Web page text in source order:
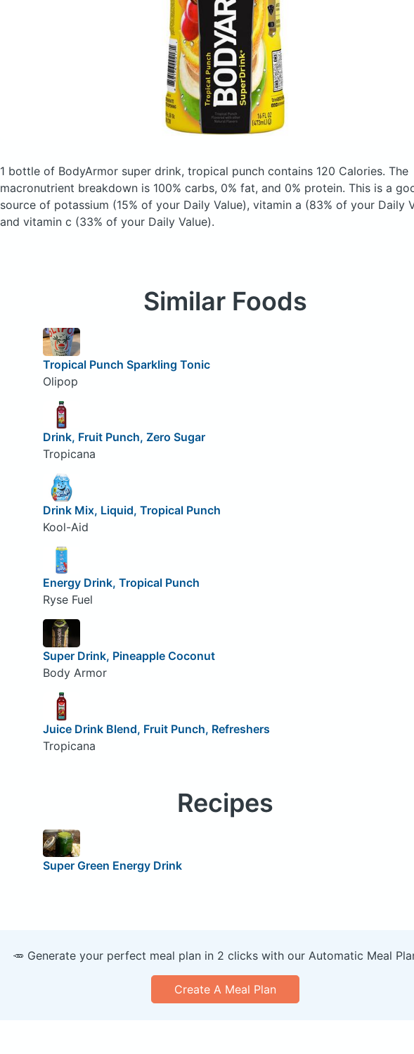
1 bottle of BodyArmor super drink, tropical punch contains 120 Calories. The
macronutrient breakdown is 100% carbs, 0% fat, and 0% protein. This is a
source of potassium (15% of your Daily Value), vitamin a (83% of your Daily
and vitamin c (33% of your Daily Value).
Similar Foods
Tropical Punch Sparkling Tonic
Olipop
Drink, Fruit Punch, Zero Sugar
Tropicana
Drink Mix, Liquid, Tropical Punch
Kool-Aid
Energy Drink, Tropical Punch
Ryse Fuel
Super Drink, Pineapple Coconut
Body Armor
Juice Drink Blend, Fruit Punch, Refreshers
Tropicana
Recipes
Super Green Energy Drink
🥕 Generate your perfect meal plan in 2 clicks with our Automatic Meal
Create A Meal Plan